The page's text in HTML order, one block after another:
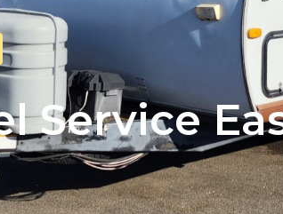
Service